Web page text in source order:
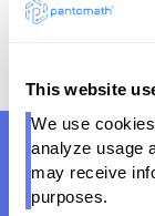
This website
We use
analyze usage
may receive
purposes.
Ready